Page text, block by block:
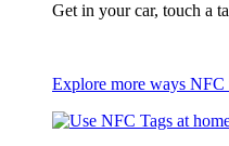
Get in your car, touch a
Explore more ways NFC